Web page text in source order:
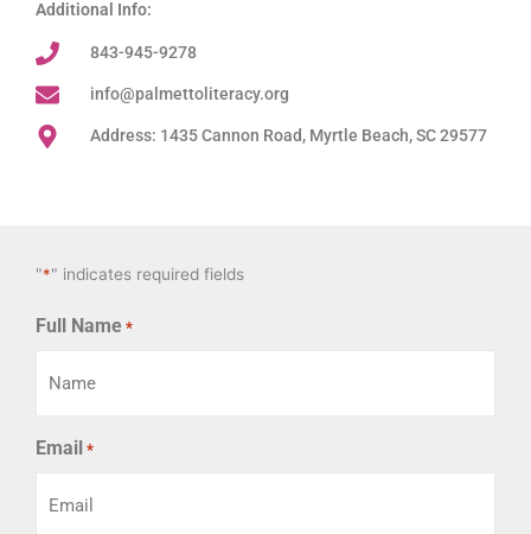
Additional Info:
843-945-9278
info@palmettoliteracy.org
Address: 1435 Cannon Road, Myrtle Beach, SC 29577
"*" indicates required fields
Full Name *
Email *